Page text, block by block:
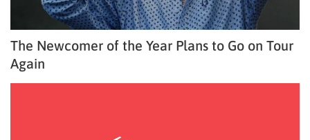
The Newcomer of the Year Plans to Go on Tour
Again